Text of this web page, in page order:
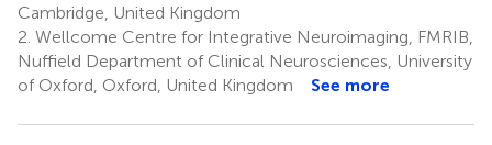
Cambridge, United Kingdom
2. Wellcome Centre for Integrative Neuroimaging, FMRIB,
Nuffield Department of Clinical Neurosciences, University
of Oxford, Oxford, United Kingdom
See more